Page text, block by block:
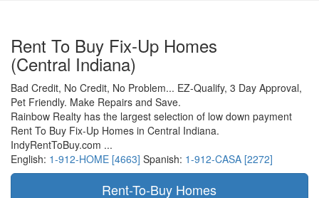
Rent To Buy Fix-Up Homes
(Central Indiana)
Bad Credit, No Credit, No Problem... EZ-Qualify, 3 Day Approval,
Pet Friendly. Make Repairs and Save.
Rainbow Realty has the largest selection of low down payment
Rent To Buy Fix-Up Homes in Central Indiana.
IndyRentToBuy.com ...
English: 1-912-HOME [4663] Spanish: 1-912-CASA [2272]